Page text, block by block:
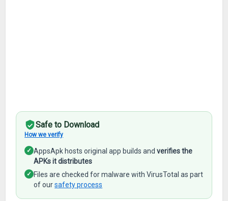
Safe to Download
How we verify
✓ AppsApk hosts original app builds andverifies the
APKs it distributes
✓ Files are checked for malware with VirusTotal as part
of oursafety process